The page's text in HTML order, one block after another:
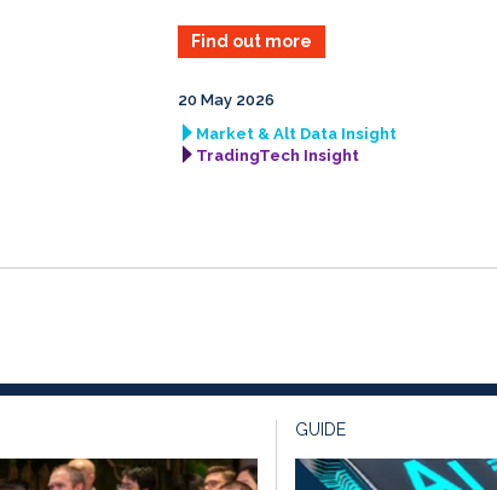
Find out more
20 May 2026
Market & Alt Data Insight
TradingTech Insight
GUIDE